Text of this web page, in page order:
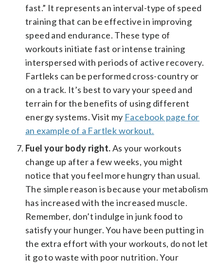
fast.” It represents an interval-type of speed
training that can be effective in improving
speed and endurance. These type of
workouts initiate fast or intense training
interspersed with periods of active recovery.
Fartleks can be performed cross-country or
on a track. It’s best to vary your speed and
terrain for the benefits of using different
energy systems. Visit my Facebook page for
an example of a Fartlek workout.
Fuel your body right.As your workouts
change up after a few weeks, you might
notice that you feel more hungry than usual.
The simple reason is because your metabolism
has increased with the increased muscle.
Remember, don’t indulge in junk food to
satisfy your hunger. You have been putting in
the extra effort with your workouts, do not let
it go to waste with poor nutrition. Your